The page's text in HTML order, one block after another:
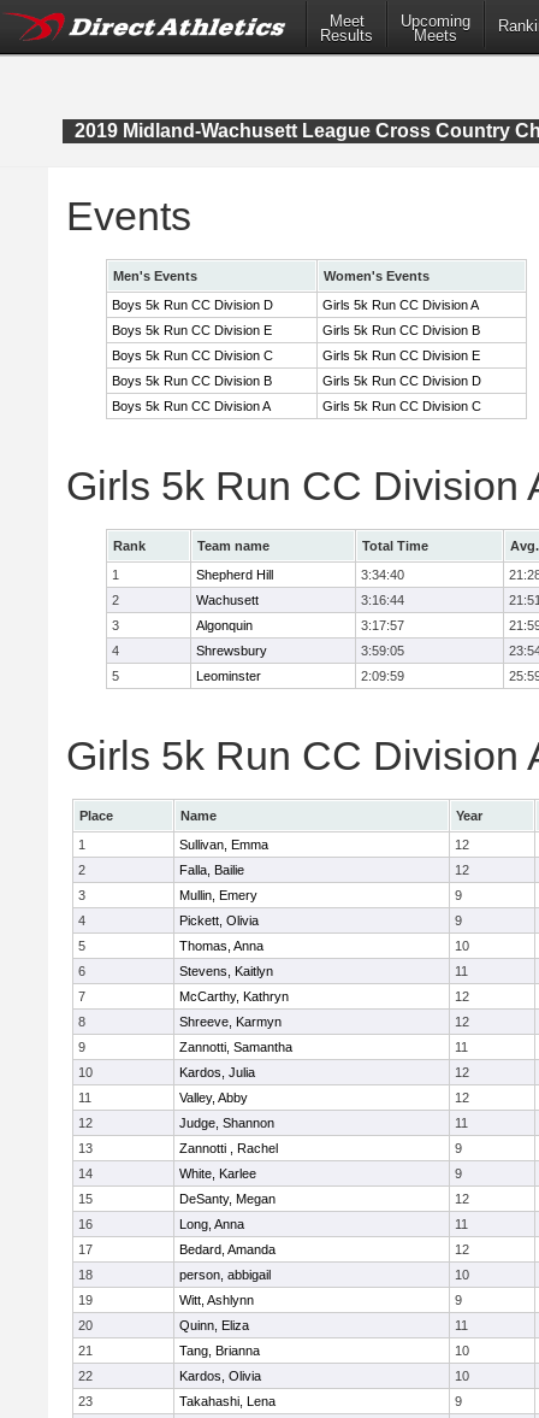
Meet
Results
Upcoming
Meets
2019 Midland-Wachusett League Cross Country
Events
Men's Events
Women's Events
Boys 5k Run CC Division D
Girls 5k Run CC Division A
Boys 5k Run CC Division E
Girls 5k Run CC Division B
Boys 5k Run CC Division C
Girls 5k Run CC Division E
Boys 5k Run CC Division B
Girls 5k Run CC Division D
Boys 5k Run CC Division A
Girls 5k Run CC Division C
Girls 5k Run CC Division
Rank Team name Total Time
1
Shepherd Hill 3:34:40
2
Wachusett 3:16:44
3
Algonquin 3:17:57
4
Shrewsbury 3:59:05
5
Leominster 2:09:59
Girls 5k Run CC Division
Place Name
Year
1
Sullivan, Emma
12
2
Falla, Bailie
12
3
Mullin, Emery
9
4
Pickett, Olivia
9
5
Thomas, Anna
10
6
Stevens, Kaitlyn
11
7
McCarthy, Kathryn
12
8
Shreeve, Karmyn
12
9
Zannotti, Samantha
11
10
Kardos, Julia
12
11
Valley, Abby
12
12
Judge, Shannon
11
13
Zannotti , Rachel
9
14
White, Karlee
9
15
DeSanty, Megan
12
16
Long, Anna
11
17
Bedard, Amanda
12
18
person, abbigail
10
19
Witt, Ashlynn
9
20
Quinn, Eliza
11
21
Tang, Brianna
10
22
Kardos, Olivia
10
23
Takahashi, Lena
9